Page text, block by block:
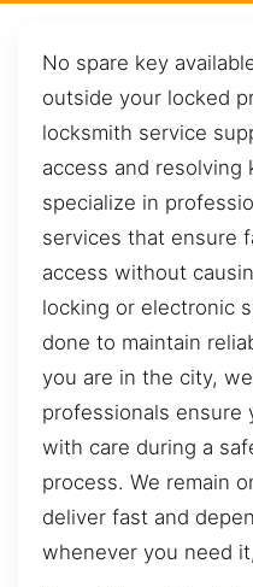
No spare key
outside your locked
locksmith service
access and resolving
specialize in
services that ensure
access without
locking or electronic
done to maintain
you are in the city,
professionals ensure
with care during a
process. We remain
deliver fast and
whenever you need